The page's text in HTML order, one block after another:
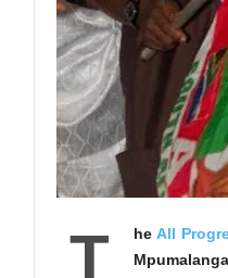
T he All